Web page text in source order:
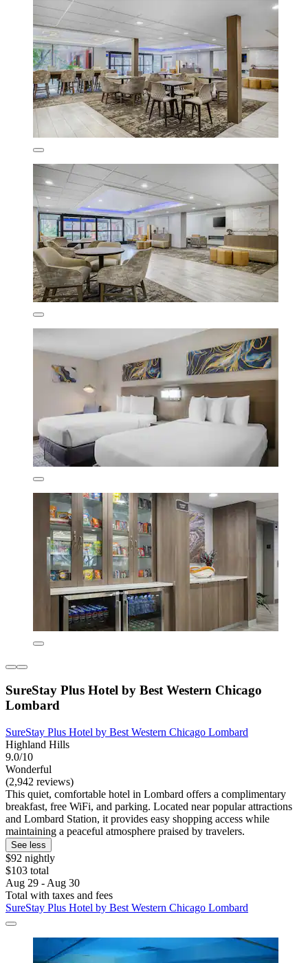
SureStay Plus Hotel by Best Western Chicago
Lombard
SureStay Plus Hotel by Best Western Chicago Lombard
Highland Hills
9.0/10
Wonderful
(2,942 reviews)
This quiet, comfortable hotel in Lombard offers a complimentary
breakfast, free WiFi, and parking. Located near popular attractions
and Lombard Station, it provides easy shopping access while
maintaining a peaceful atmosphere praised by travelers.
See less
$92 nightly
$103 total
Aug 29 - Aug 30
Total with taxes and fees
SureStay Plus Hotel by Best Western Chicago Lombard